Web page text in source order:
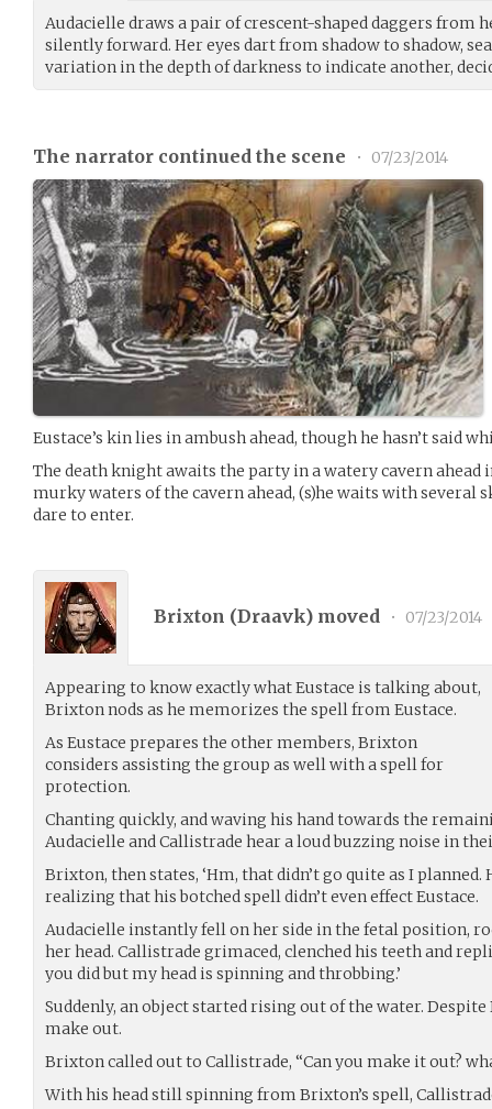
Audacielle draws a pair of crescent-shaped daggers from
silently forward. Her eyes dart from shadow to shadow,
variation in the depth of darkness to indicate another,
The narrator continued the scene • 07/23/2014
Eustace’s kin lies in ambush ahead, though he hasn’t said
The death knight awaits the party in a watery cavern ahead
murky waters of the cavern ahead, (s)he waits with several
dare to enter.
Brixton (Draavk) moved • 07/23/2014
Appearing to know exactly what Eustace is talking about,
Brixton nods as he memorizes the spell from Eustace.
As Eustace prepares the other members, Brixton
considers assisting the group as well with a spell for
protection.
Chanting quickly, and waving his hand towards the
Audacielle and Callistrade hear a loud buzzing noise in
Brixton, then states, ‘Hm, that didn’t go quite as I planned.
realizing that his botched spell didn’t even effect Eustace.
Audacielle instantly fell on her side in the fetal position,
her head. Callistrade grimaced, clenched his teeth and
you did but my head is spinning and throbbing.’
Suddenly, an object started rising out of the water.
make out.
Brixton called out to Callistrade, “Can you make it out?
With his head still spinning from Brixton’s spell,